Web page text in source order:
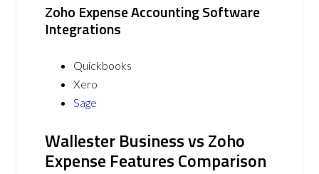
Zoho Expense Accounting Software
Integrations
Quickbooks
Xero
Sage
Wallester Business vs Zoho
Expense Features Comparison